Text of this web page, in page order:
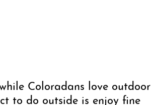
Coloradans love outdoor
to do outside is enjoy fine